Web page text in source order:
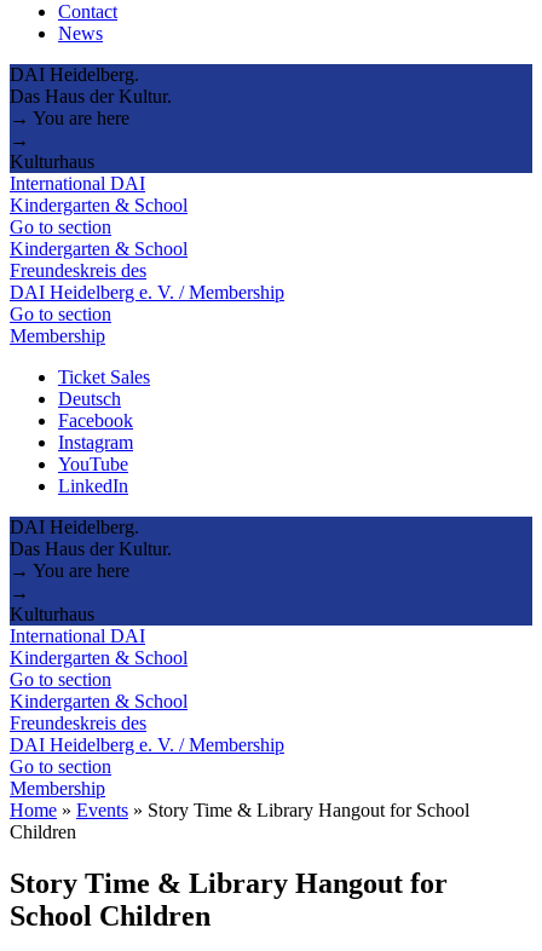
Contact
News
DAI Heidelberg.
Das Haus der Kultur.
→ You are here
→
Kulturhaus
International DAI
Kindergarten & School
Go to section
Kindergarten & School
Freundeskreis des
DAI Heidelberg e. V. / Membership
Go to section
Membership
Ticket Sales
Deutsch
Facebook
Instagram
YouTube
LinkedIn
DAI Heidelberg.
Das Haus der Kultur.
→ You are here
→
Kulturhaus
International DAI
Kindergarten & School
Go to section
Kindergarten & School
Freundeskreis des
DAI Heidelberg e. V. / Membership
Go to section
Membership
Home » Events » Story Time & Library Hangout for School
Children
Story Time & Library Hangout for
School Children